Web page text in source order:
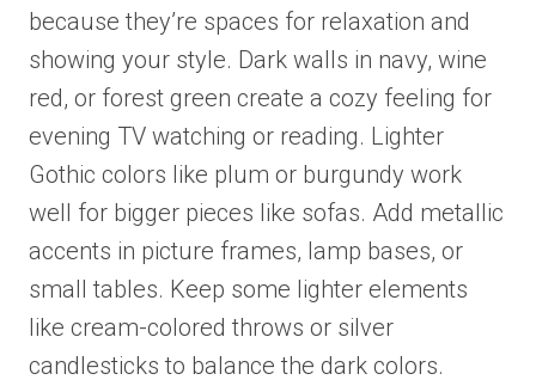
because they’re spaces for relaxation and
showing your style. Dark walls in navy, wine
red, or forest green create a cozy feeling for
evening TV watching or reading. Lighter
Gothic colors like plum or burgundy work
well for bigger pieces like sofas. Add metallic
accents in picture frames, lamp bases, or
small tables. Keep some lighter elements
like cream-colored throws or silver
candlesticks to balance the dark colors.